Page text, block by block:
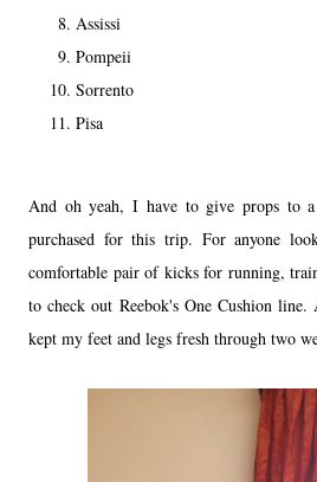
Assissi
Pompeii
Sorrento
Pisa
And oh yeah, I have to give props to
purchased for this trip. For anyone
comfortable pair of kicks for running,
to check out Reebok's One Cushion
kept my feet and legs fresh through two